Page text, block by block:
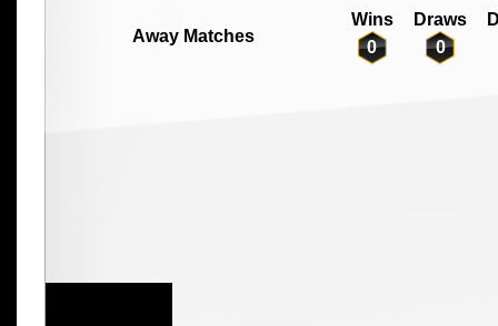
Away Matches
Wins Draws
0
0